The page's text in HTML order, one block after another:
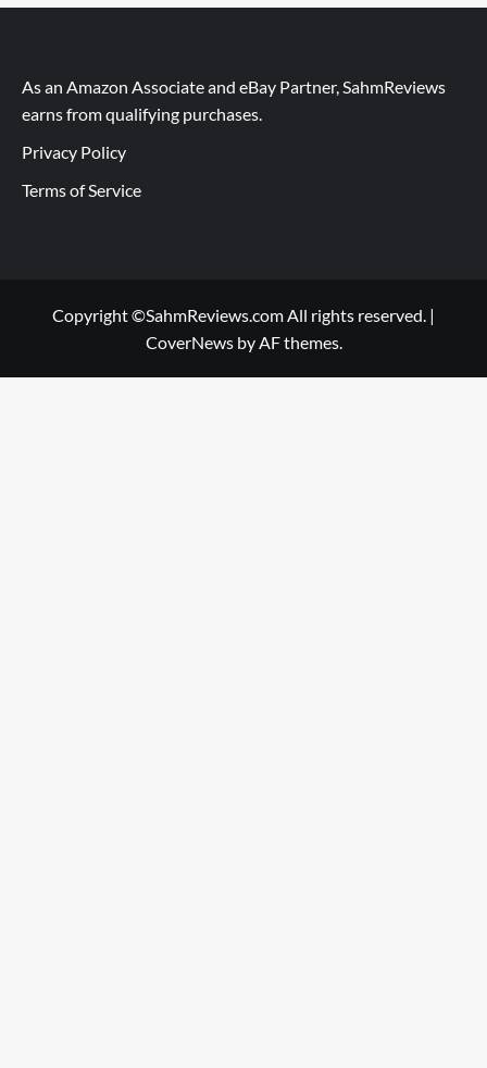
As an Amazon Associate and eBay Partner, SahmReviews
earns from qualifying purchases.
Privacy Policy
Terms of Service
Copyright ©SahmReviews.com All rights reserved. |
CoverNewsby AF themes.